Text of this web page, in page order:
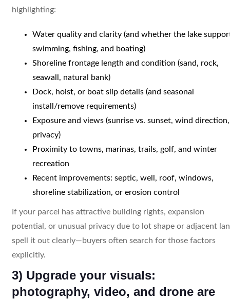
highlighting:
Water quality and clarity (and whether the lake
swimming, fishing, and boating)
Shoreline frontage length and condition (sand, rock,
seawall, natural bank)
Dock, hoist, or boat slip details (and seasonal
install/remove requirements)
Exposure and views (sunrise vs. sunset, wind direction,
privacy)
Proximity to towns, marinas, trails, golf, and winter
recreation
Recent improvements: septic, well, roof, windows,
shoreline stabilization, or erosion control
If your parcel has attractive building rights, expansion
potential, or unusual privacy due to lot shape or adjacent
spell it out clearly—buyers often search for those factors
explicitly.
3) Upgrade your visuals:
photography, video, and drone are